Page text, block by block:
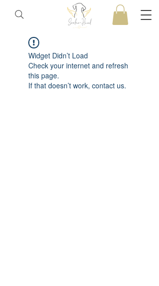
Widget Didn’t Load
Check your internet and refresh
this page.
If that doesn’t work, contact us.